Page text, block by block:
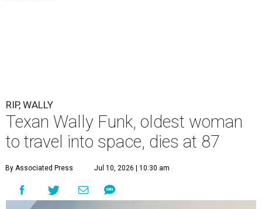
RIP, WALLY
Texan Wally Funk, oldest woman
to travel into space, dies at 87
By Associated Press Jul 10, 2026 | 10:30 am